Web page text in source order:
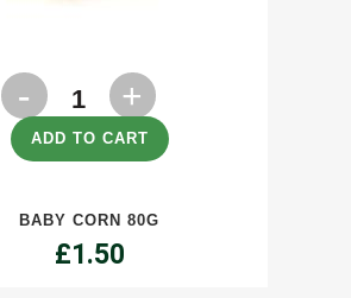
Baby
Corn
quantity
ADD TO CART
BABY CORN 80G
£1.50